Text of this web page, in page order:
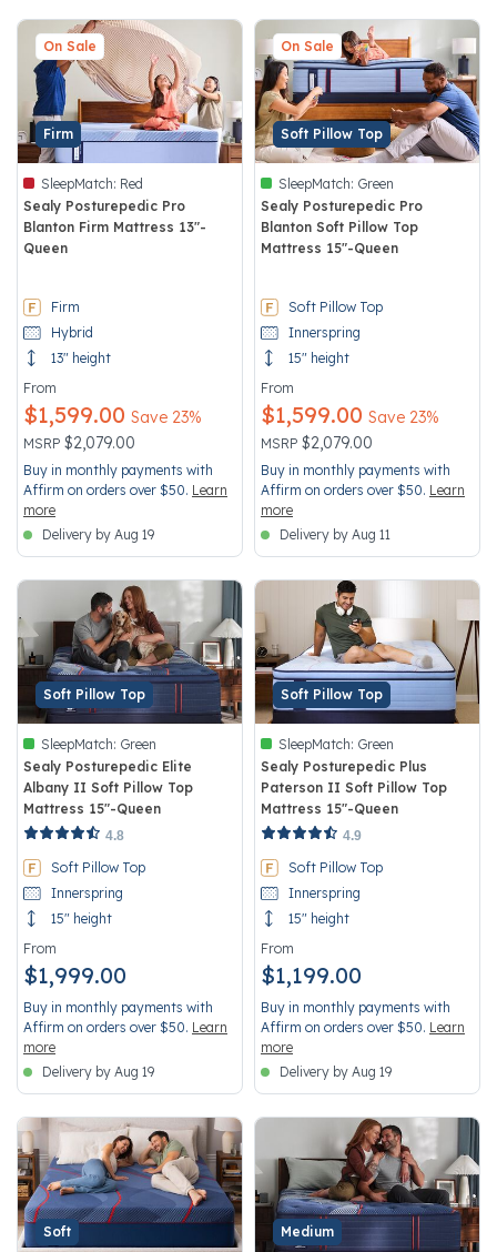
Firm
On Sale
SleepMatch: Red
Sealy Posturepedic Pro
Blanton Firm Mattress 13"-
Queen
Firm
Hybrid
13" height
From
Price reduced from
MSRP $2,079.00
to
Save 23%
$1,599.00
Buy in monthly payments with
Affirm on orders over $50. Learn
more
Delivery by Aug 19
Soft Pillow Top
On Sale
SleepMatch: Green
Sealy Posturepedic Pro
Blanton Soft Pillow Top
Mattress 15"-Queen
Soft Pillow Top
Innerspring
15" height
From
Price reduced from
MSRP $2,079.00
to
Save 23%
$1,599.00
Buy in monthly payments with
Affirm on orders over $50. Learn
more
Delivery by Aug 11
Soft Pillow Top
SleepMatch: Green
Sealy Posturepedic Elite
Albany II Soft Pillow Top
Mattress 15"-Queen
4.5 out of 5 Customer Rating
4.8
Soft Pillow Top
Innerspring
15" height
From
$1,999.00
Buy in monthly payments with
Affirm on orders over $50. Learn
more
Delivery by Aug 19
Soft Pillow Top
SleepMatch: Green
Sealy Posturepedic Plus
Paterson II Soft Pillow Top
Mattress 15"-Queen
5 out of 5 Customer Rating
4.9
Soft Pillow Top
Innerspring
15" height
From
$1,199.00
Buy in monthly payments with
Affirm on orders over $50. Learn
more
Delivery by Aug 19
Soft Medium